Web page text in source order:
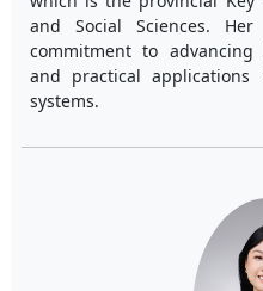
and Social Sciences.
commitment to
and practical applications
systems.